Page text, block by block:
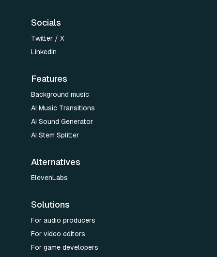
Socials
Twitter / X
LinkedIn
Features
Background music
AI Music Transitions
AI Sound Generator
AI Stem Splitter
Alternatives
ElevenLabs
Solutions
For audio producers
For video editors
For game developers